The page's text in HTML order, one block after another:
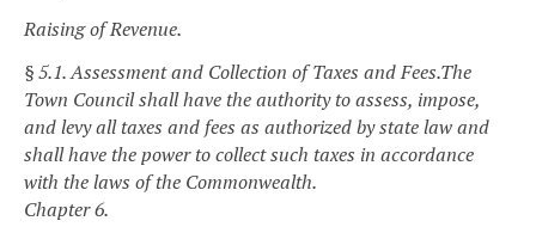
Raising of Revenue.
§ 5.1. Assessment and Collection of Taxes and Fees.The
Town Council shall have the authority to assess, impose,
and levy all taxes and fees as authorized by state law and
shall have the power to collect such taxes in accordance
with the laws of the Commonwealth.
Chapter 6.